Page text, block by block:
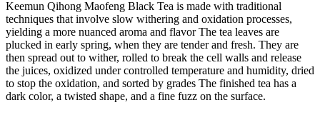
Keemun Qihong Maofeng Black Tea is made with traditional
techniques that involve slow withering and oxidation processes,
yielding a more nuanced aroma and flavor The tea leaves are
plucked in early spring, when they are tender and fresh. They are
then spread out to wither, rolled to break the cell walls and release
the juices, oxidized under controlled temperature and humidity, dried
to stop the oxidation, and sorted by grades The finished tea has a
dark color, a twisted shape, and a fine fuzz on the surface.